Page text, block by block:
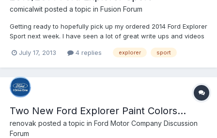
comicalwit posted a topic in Fusion Forum
Getting ready to hopefully pick up my ordered 2014 Ford Explorer
Sport next week. I have seen a lot of great write ups and videos
be aware of with the new Sport?
July 17, 2013 4 replies explorer sport
Two New Ford Explorer Paint Colors...
renovak posted a topic in Ford Motor Company Discussion
Forum